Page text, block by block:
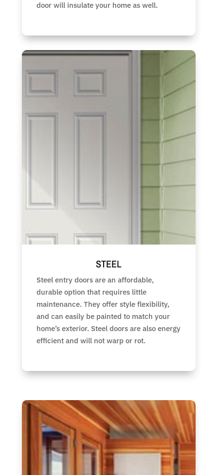
door will insulate your home as well.
STEEL
Steel entry doors are an affordable,
durable option that requires little
maintenance. They offer style flexibility,
and can easily be painted to match your
home’s exterior. Steel doors are also energy
efficient and will not warp or rot.